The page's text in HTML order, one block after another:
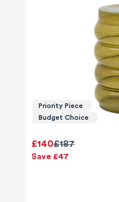
Priority Piece
Budget Choice
£187
£140
Save £47